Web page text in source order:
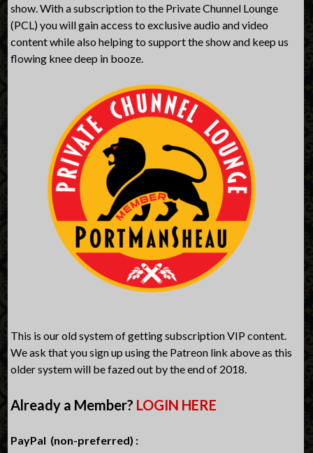
show. With a subscription to the Private Chunnel Lounge
(PCL) you will gain access to exclusive audio and video
content while also helping to support the show and keep us
flowing knee deep in booze.
This is our old system of getting subscription VIP content.
We ask that you sign up using the Patreon link above as this
older system will be fazed out by the end of 2018.
Already a Member? LOGIN HERE
PayPal (non-preferred) :